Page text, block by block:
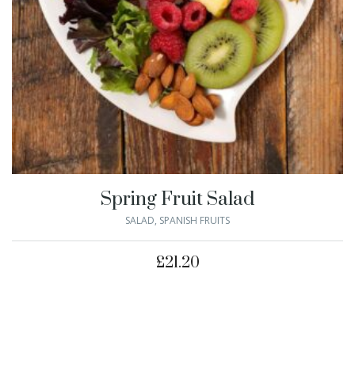
Spring Fruit Salad
SALAD, SPANISH FRUITS
£21.20